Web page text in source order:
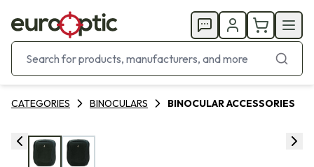
CATEGORIES BINOCULARS BINOCULAR ACCESSORIES